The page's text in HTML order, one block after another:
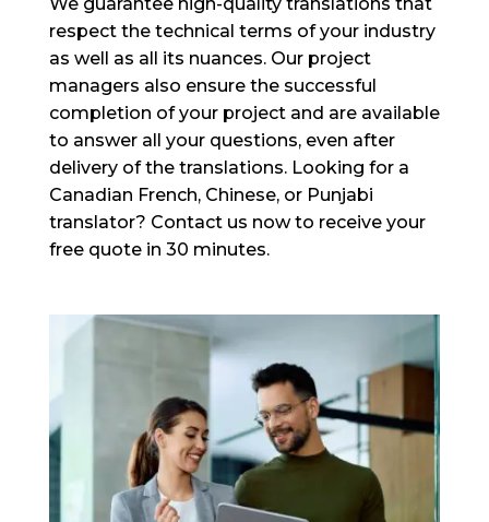
respect the technical terms of your industry
as well as all its nuances. Our project
managers also ensure the successful
completion of your project and are available
to answer all your questions, even after
delivery of the translations. Looking for a
Canadian French, Chinese, or Punjabi
translator? Contact us now to receive your
free quote in 30 minutes.